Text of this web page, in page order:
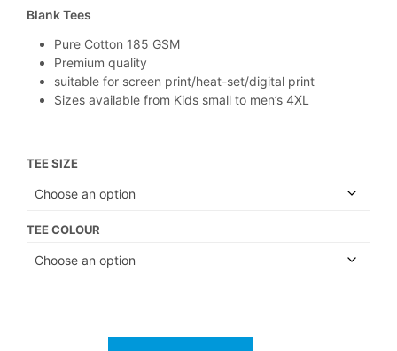
Blank Tees
Pure Cotton 185 GSM
Premium quality
suitable for screen print/heat-set/digital print
Sizes available from Kids small to men’s 4XL
TEE SIZE
TEE COLOUR